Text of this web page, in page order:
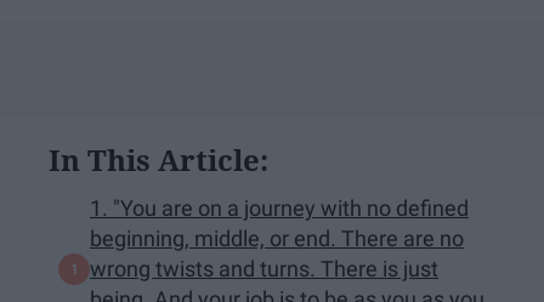
In This Article:
1. "You are on a journey with no defined
beginning, middle, or end. There are no
wrong twists and turns. There is just